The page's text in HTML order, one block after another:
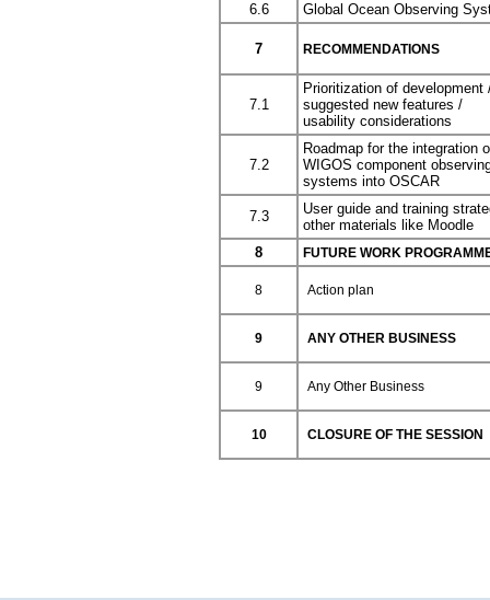
6.6
Global Ocean Observing
7 RECOMMENDATIONS
7.1
Prioritization of development
suggested new features /
usability considerations
7.2
Roadmap for the integration
WIGOS component
systems into OSCAR
7.3
User guide and training
other materials like Moodle
8
FUTURE WORK
8 Action plan
9 ANY OTHER BUSINESS
9 Any Other Business
10 CLOSURE OF THE SESSION